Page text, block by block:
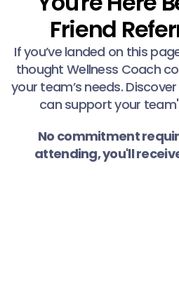
Friend
If you’ve landed on this
thought Wellness Coach
your team’s needs.
can support your
No commitment
attending, you'll